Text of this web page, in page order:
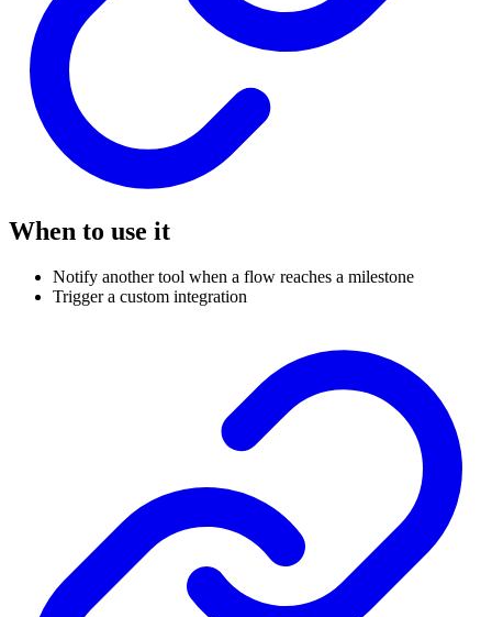
When to use it
Notify another tool when a flow reaches a milestone
Trigger a custom integration